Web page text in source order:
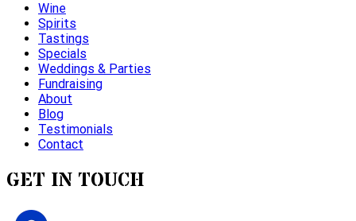
Wine
Spirits
Tastings
Specials
Weddings & Parties
Fundraising
About
Blog
Testimonials
Contact
GET IN TOUCH